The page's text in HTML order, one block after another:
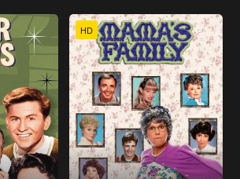
HD